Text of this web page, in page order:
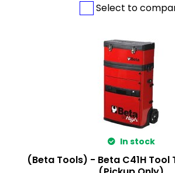
Select to
In stock
(Beta Tools) - Beta C41H Tool